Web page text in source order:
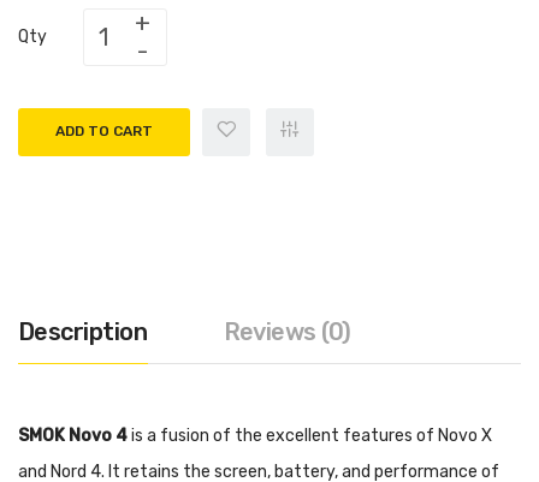
Qty
ADD TO CART
Description Reviews (0)
SMOK Novo 4is a fusion of the excellent features of Novo X
and Nord 4. It retains the screen, battery, and performance of